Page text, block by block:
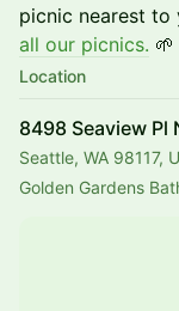
picnic nearest to
all our picnics. 🌱
Location
8498 Seaview Pl
Seattle, WA 98117,
Golden Gardens